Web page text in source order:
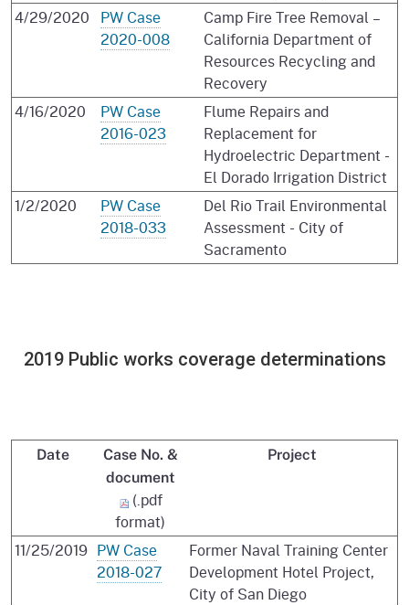
4/29/2020
PW Case
2020-008
Camp Fire Tree Removal –
California Department of
Resources Recycling and
Recovery
4/16/2020
PW Case
2016-023
Flume Repairs and
Replacement for
Hydroelectric Department -
El Dorado Irrigation District
1/2/2020
PW Case
2018-033
Del Rio Trail Environmental
Assessment - City of
Sacramento
2019 Public works coverage determinations
Date
Case No. &
document
(.pdf
format)
Project
11/25/2019 PW Case
2018-027
Former Naval Training Center
Development Hotel Project,
City of San Diego